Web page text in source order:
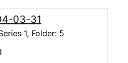
03-31
1, Folder: 5